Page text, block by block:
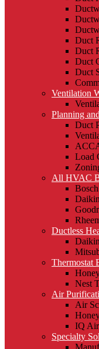
Duct
Duct
Duct
Duct
Ventilation
Planning
Duct
Load
All HVAC
Ductless
Thermostat
Nest
Air
Air
IQ Air
Specialty